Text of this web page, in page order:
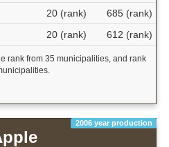
20 (rank)
685 (rank)
20 (rank) 612 (rank)
rank from 35 municipalities, and rank
2006 year production